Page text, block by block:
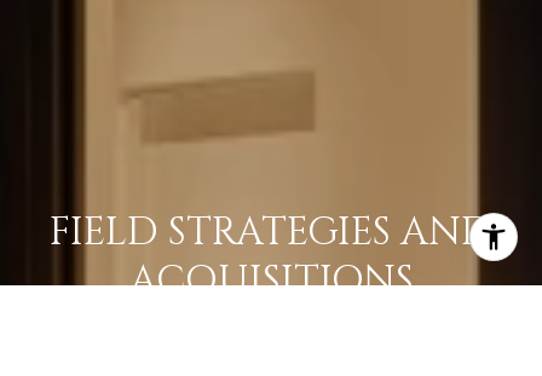
FIELD STRATEGIES AND
ACQUISITIONS